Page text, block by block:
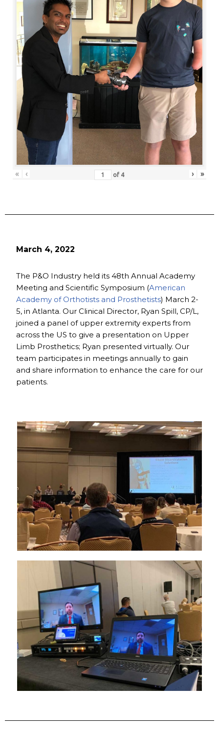
« ‹ of 4 › »
March 4, 2022
The P&O Industry held its 48th Annual Academy
Meeting and Scientific Symposium (American
Academy of Orthotists and Prosthetists) March 2-
5, in Atlanta. Our Clinical Director, Ryan Spill, CP/L,
joined a panel of upper extremity experts from
across the US to give a presentation on Upper
Limb Prosthetics; Ryan presented virtually. Our
team participates in meetings annually to gain
and share information to enhance the care for our
patients.